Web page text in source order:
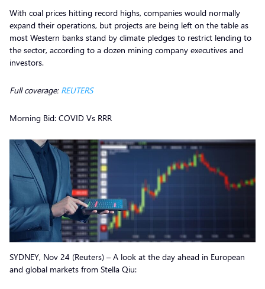
With coal prices hitting record highs, companies would normally
expand their operations, but projects are being left on the table as
most Western banks stand by climate pledges to restrict lending to
the sector, according to a dozen mining company executives and
investors.
Full coverage: REUTERS
Morning Bid: COVID Vs RRR
SYDNEY, Nov 24 (Reuters) – A look at the day ahead in European
and global markets from Stella Qiu: